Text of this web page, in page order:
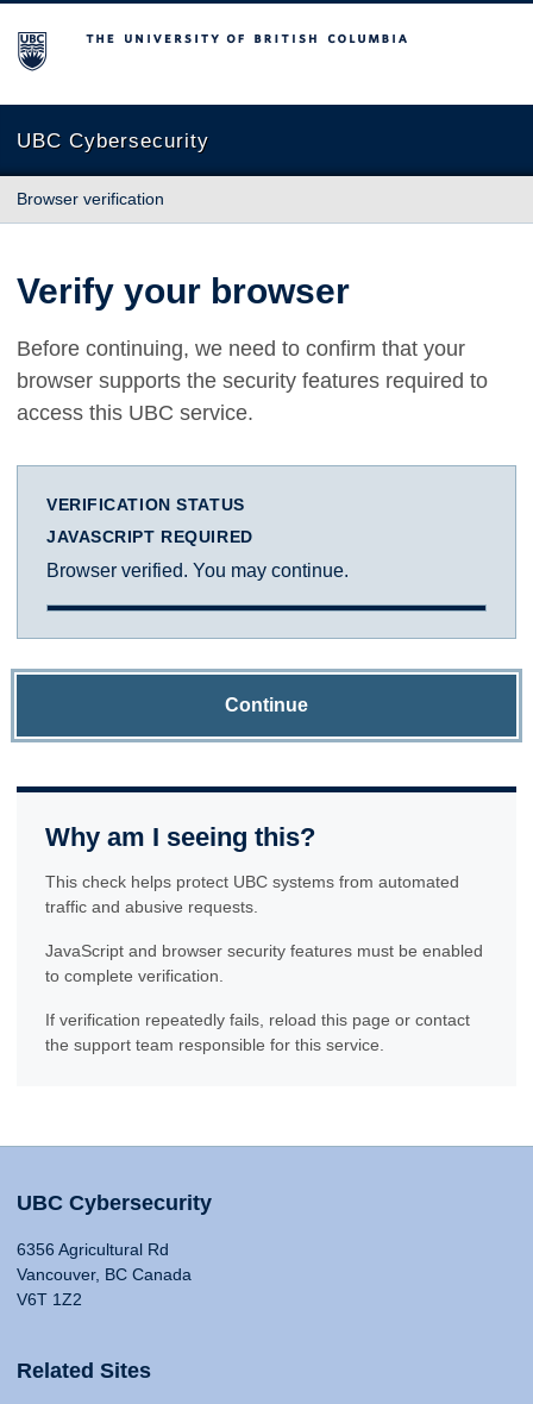
The University of British Columbia
UBC Cybersecurity
Browser verification
Verify your browser
Before continuing, we need to confirm that your
browser supports the security features required to
access this UBC service.
VERIFICATION STATUS
JAVASCRIPT REQUIRED
Browser verified. You may continue.
Continue
Why am I seeing this?
This check helps protect UBC systems from automated
traffic and abusive requests.
JavaScript and browser security features must be enabled
to complete verification.
If verification repeatedly fails, reload this page or contact
the support team responsible for this service.
UBC Cybersecurity
6356 Agricultural Rd
Vancouver, BC Canada
V6T 1Z2
Related Sites